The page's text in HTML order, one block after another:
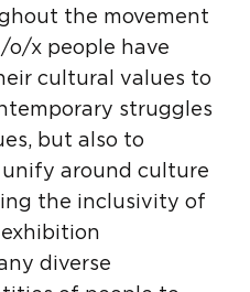
the movement
o/x people have
cultural values to
struggles
but also to
around culture
the inclusivity of
diverse